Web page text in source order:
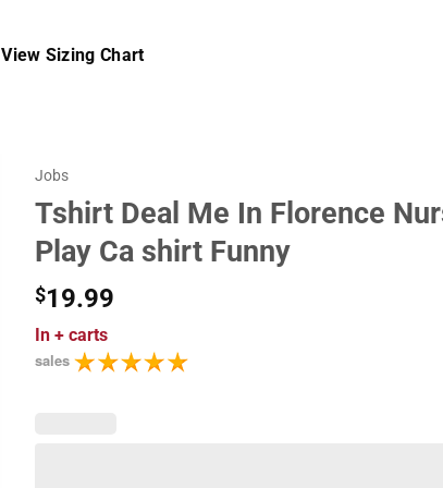
View Sizing Chart
Jobs
Tshirt Deal Me In Florence
Play Ca shirt Funny
$19.99
In + carts
sales